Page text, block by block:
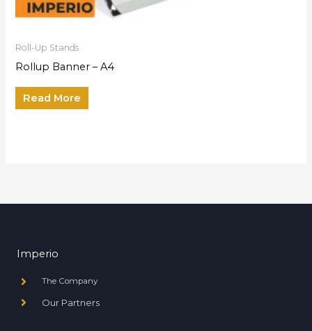
Roll-Up Stands
Rollup Banner – A4
Read More
Imperio
The Company
Our Partners